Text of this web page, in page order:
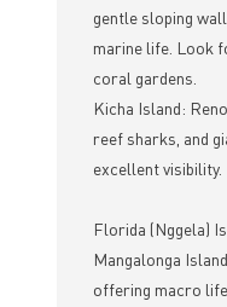
gentle sloping
marine life. Look
coral gardens.
Kicha Island:
reef sharks, and
excellent visibility.
Florida (Nggela)
Mangalonga
offering macro